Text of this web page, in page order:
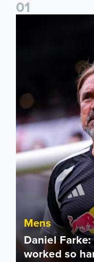
01
Daniel Farke: The
Mens
Daniel
worked so